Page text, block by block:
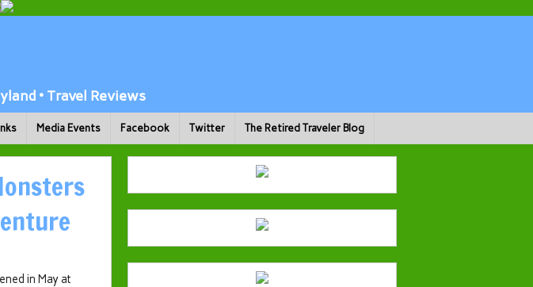
• Travel Reviews
Media Events Facebook Twitter The Retired Traveler Blog
in May at